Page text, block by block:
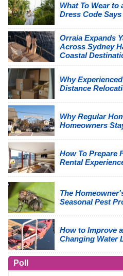
What To Wear to
Dress Code
Orraia Expands
Across Sydney
Coastal
Why
Distance
Why Regular
Homeowners
How To Prepare
Rental
The
Seasonal Pest
How to Improve
Changing Water
Poll